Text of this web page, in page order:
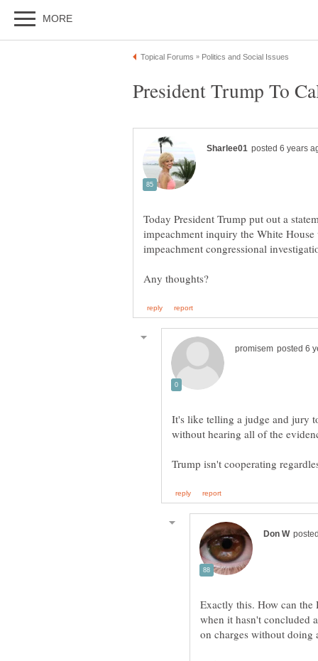
Today President Trump put out a
impeachment inquiry the White
impeachment congressional
It's like telling a judge and jury
Exactly this. How can the
when it hasn't concluded